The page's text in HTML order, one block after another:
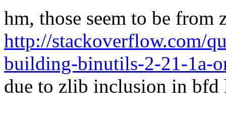
hm, those seem to be
http://stackoverflow.com/
building-binutils-2-21-1a-
due to zlib inclusion in bfd